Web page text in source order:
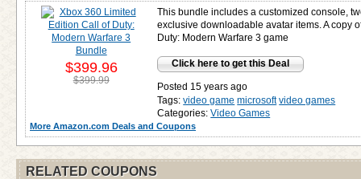
This bundle includes a customized console,
exclusive downloadable avatar items. A copy
Duty: Modern Warfare 3 game
Click here to get this Deal
Posted 15 years ago
Tags: video game microsoft video games
Categories: Video Games
$399.96
$399.99
More Amazon.com Deals and Coupons
RELATED COUPONS